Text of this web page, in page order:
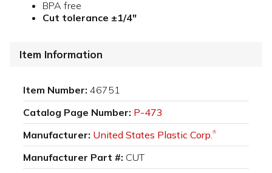
BPA free
Cut tolerance ±1/4"
Item Information
Item Number: 46751
Catalog Page Number: P-473
Manufacturer: United States Plastic Corp.®
Manufacturer Part #: CUT